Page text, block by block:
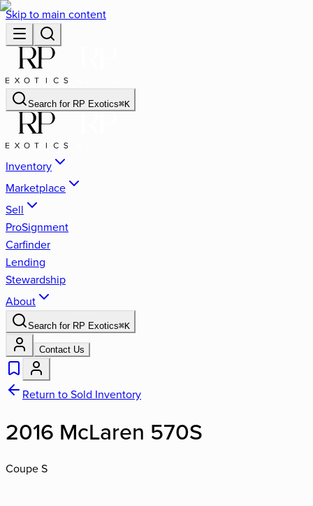
Skip to main content
Search for RP Exotics⌘K
Inventory
Marketplace
Sell
ProSignment
Carfinder
Lending
Stewardship
About
Search for RP Exotics⌘K
Contact Us
Return to Sold Inventory
2016 McLaren 570S
Coupe S